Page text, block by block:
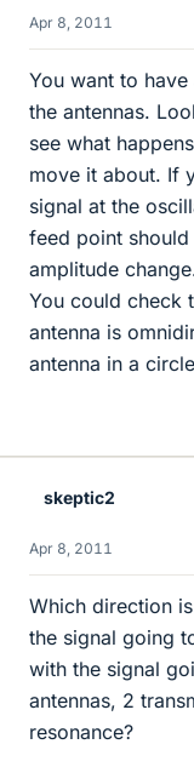
Apr 8, 2011
You want to
the antennas.
see what
move it about. If
signal at the
feed point
amplitude
You could check
antenna is
antenna in a
skeptic2
Apr 8, 2011
Which direction
the signal going
with the signal
antennas, 2
resonance?